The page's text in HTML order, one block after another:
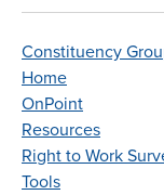
Constituency
Home
OnPoint
Resources
Right to Work
Tools